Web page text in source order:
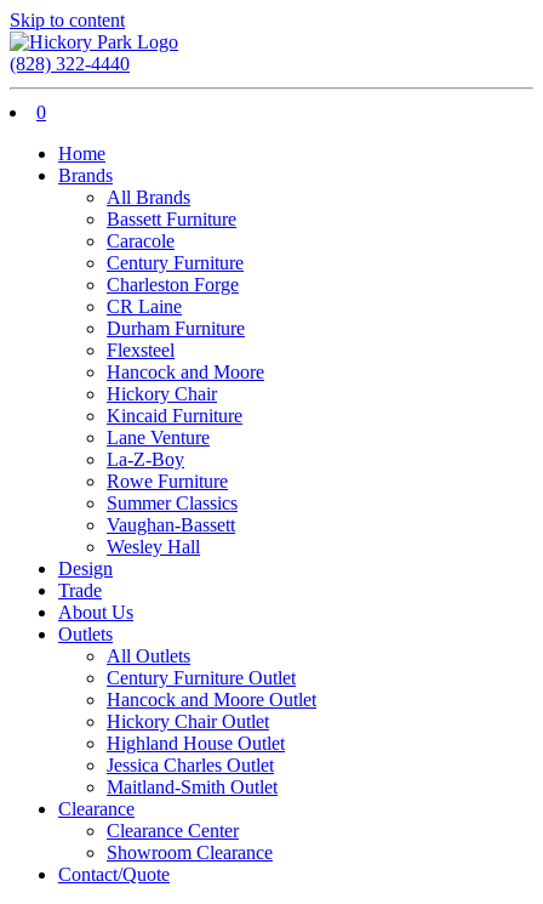
Skip to content
(828) 322-4440
0
Home
Brands
All Brands
Bassett Furniture
Caracole
Century Furniture
Charleston Forge
CR Laine
Durham Furniture
Flexsteel
Hancock and Moore
Hickory Chair
Kincaid Furniture
Lane Venture
La-Z-Boy
Rowe Furniture
Summer Classics
Vaughan-Bassett
Wesley Hall
Design
Trade
About Us
Outlets
All Outlets
Century Furniture Outlet
Hancock and Moore Outlet
Hickory Chair Outlet
Highland House Outlet
Jessica Charles Outlet
Maitland-Smith Outlet
Clearance
Clearance Center
Showroom Clearance
Contact/Quote